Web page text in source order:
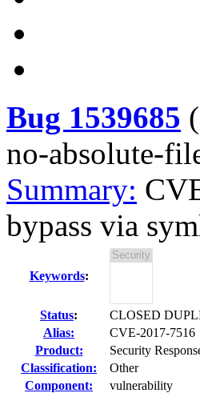
Bug 1539685 (
no-absolute-
Summary:
bypass via
Keywords:
Status: CLOSED
Alias:
CVE-2017-7516
Product:
Security
Classification:
Other
Component:
vulnerability